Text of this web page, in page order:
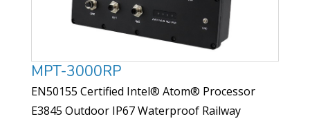
MPT-3000RP
EN50155 Certified Intel® Atom® Processor
E3845 Outdoor IP67 Waterproof Railway